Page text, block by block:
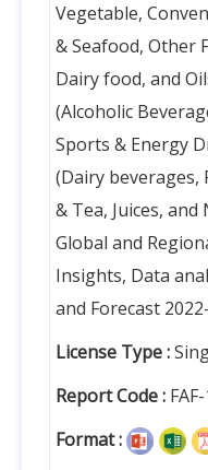
Vegetable,
& Seafood, Other
Dairy food, and
(Alcoholic
Sports & Energy
(Dairy beverages,
& Tea, Juices,
Global and
Insights, Data
and Forecast
License Type :
Report Code :
Format :